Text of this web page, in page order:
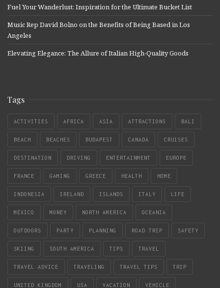
Fuel Your Wanderlust: Inspiration for the Ultimate Bucket List
Music Rep David Bolno on the Benefits of Being Based in Los
Angeles
Elevating Elegance: The Allure of Italian High-Quality Goods
Tags
ACTIVITIES AFRICA ASIA ATTRACTIONS BALI
BEACH BEACHES BUDAPEST CANADA CRUISES
DESTINATION DRIVING ENTERTAINMENT EUROPE
FRANCE GAMING GREECE HEALTH HOME
INDONESIA IRELAND ISLANDS ITALY LIFE
MEXICO MONEY NORTH AMERICA OCEANIA
OUTDOORS PARTY PLANNING ROAD TRIP SAFETY
SKIING SOUTH AMERICA TIPS TRAVEL
TRAVEL ADVICE TRAVELING TRAVEL TIPS TRIP
UNITED KINGDOM USA VACATION VEHICLE